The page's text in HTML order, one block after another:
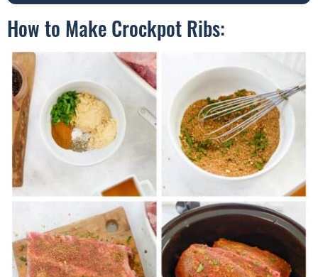
How to Make Crockpot Ribs: